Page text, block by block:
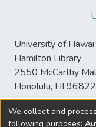
University of
Hamilton Library
2550 McCarthy
Honolulu, HI 96822
We collect and
following purposes: